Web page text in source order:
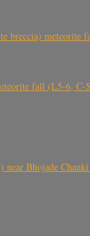
breccia) meteorite
fall (L5-6, C-
Bhojade